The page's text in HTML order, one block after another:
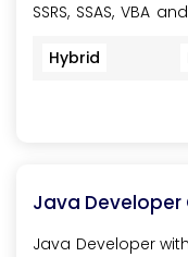
SSRS, SSAS, VBA
is onsite, located at
Hybrid
Java
Java Developer